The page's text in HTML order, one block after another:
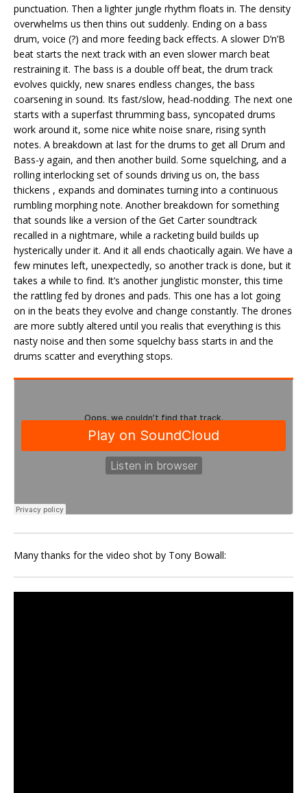
punctuation. Then a lighter jungle rhythm floats in. The density
overwhelms us then thins out suddenly. Ending on a bass
drum, voice (?) and more feeding back effects. A slower D’n’B
beat starts the next track with an even slower march beat
restraining it. The bass is a double off beat, the drum track
evolves quickly, new snares endless changes, the bass
coarsening in sound. Its fast/slow, head-nodding. The next one
starts with a superfast thrumming bass, syncopated drums
work around it, some nice white noise snare, rising synth
notes. A breakdown at last for the drums to get all Drum and
Bass-y again, and then another build. Some squelching, and a
rolling interlocking set of sounds driving us on, the bass
thickens , expands and dominates turning into a continuous
rumbling morphing note. Another breakdown for something
that sounds like a version of the Get Carter soundtrack
recalled in a nightmare, while a racketing build builds up
hysterically under it. And it all ends chaotically again. We have a
few minutes left, unexpectedly, so another track is done, but it
takes a while to find. It’s another junglistic monster, this time
the rattling fed by drones and pads. This one has a lot going
on in the beats they evolve and change constantly. The drones
are more subtly altered until you realis that everything is this
nasty noise and then some squelchy bass starts in and the
drums scatter and everything stops.
Many thanks for the video shot by Tony Bowall: